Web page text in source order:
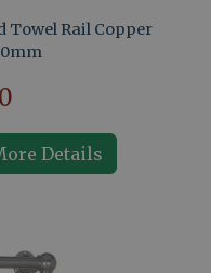
Towel Rail Copper
Details